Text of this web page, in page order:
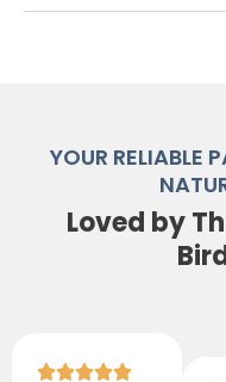
YOUR RELIABLE
Loved by